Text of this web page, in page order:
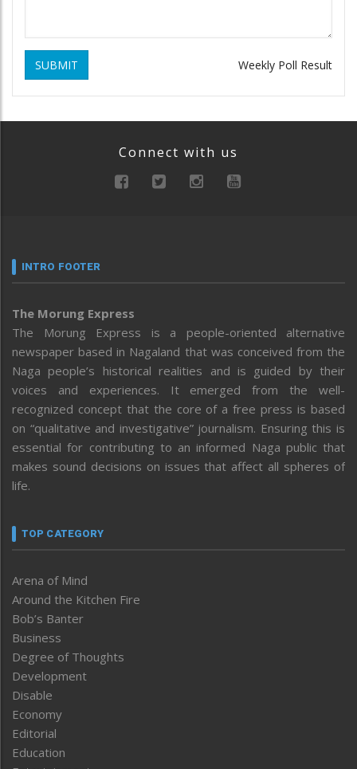
SUBMIT Weekly Poll Result
Connect with us
INTRO FOOTER
The Morung Express
The Morung Express is a people-oriented alternative
newspaper based in Nagaland that was conceived from the
Naga people’s historical realities and is guided by their
voices and experiences. It emerged from the well-
recognized concept that the core of a free press is based
on “qualitative and investigative” journalism. Ensuring this is
essential for contributing to an informed Naga public that
makes sound decisions on issues that affect all spheres of
life.
TOP CATEGORY
Arena of Mind
Around the Kitchen Fire
Bob’s Banter
Business
Degree of Thoughts
Development
Disable
Economy
Editorial
Education